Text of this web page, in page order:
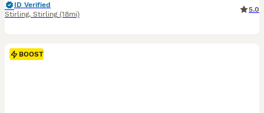
ID Verified
Stirling, Stirling (18mi)
5.0
BOOST